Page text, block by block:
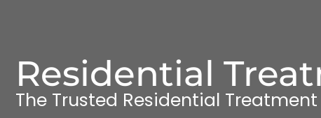
Residential
The Trusted Residential